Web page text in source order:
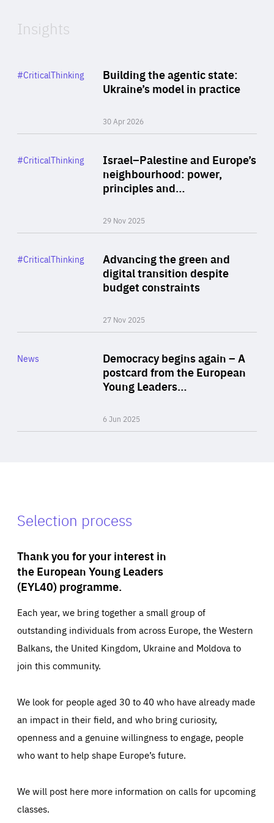
Insights
Building the agentic state:
Ukraine’s model in practice
30 Apr 2026
Category
#CriticalThinking
Israel–Palestine and Europe’s
neighbourhood: power,
principles and…
29 Nov 2025
Category
#CriticalThinking
Advancing the green and
digital transition despite
budget constraints
27 Nov 2025
Category
#CriticalThinking
Democracy begins again – A
postcard from the European
Young Leaders…
6 Jun 2025
Category
News
Selection process
Thank you for your interest in
the European Young Leaders
(EYL40) programme.
Each year, we bring together a small group of
outstanding individuals from across Europe, the Western
Balkans, the United Kingdom, Ukraine and Moldova to
join this community.
We look for people aged 30 to 40 who have already made
an impact in their field, and who bring curiosity,
openness and a genuine willingness to engage, people
who want to help shape Europe’s future.
We will post here more information on calls for upcoming
classes.